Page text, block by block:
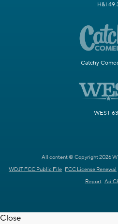
H&I
Catchy
WEST
All content © Copyright 2026
WDJT FCC Public File FCC License Renewal
Report Ad
Close